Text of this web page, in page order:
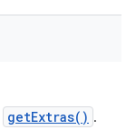
getExtras() .